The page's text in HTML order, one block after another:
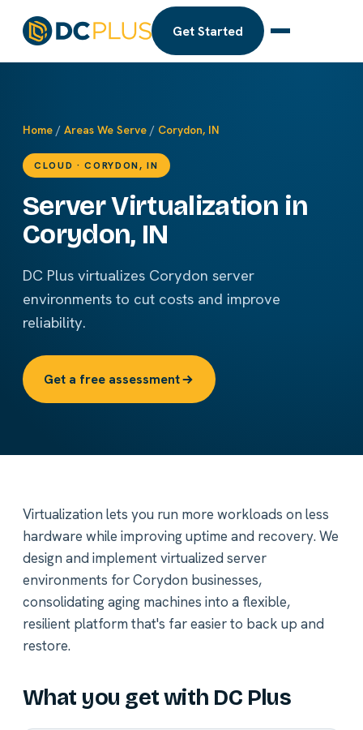
Get Started
Home / Areas We Serve / Corydon, IN
CLOUD · CORYDON, IN
Server Virtualization in
Corydon, IN
DC Plus virtualizes Corydon server
environments to cut costs and improve
reliability.
Get a free assessment
Virtualization lets you run more workloads on less
hardware while improving uptime and recovery. We
design and implement virtualized server
environments for Corydon businesses,
consolidating aging machines into a flexible,
resilient platform that's far easier to back up and
restore.
What you get with DC Plus